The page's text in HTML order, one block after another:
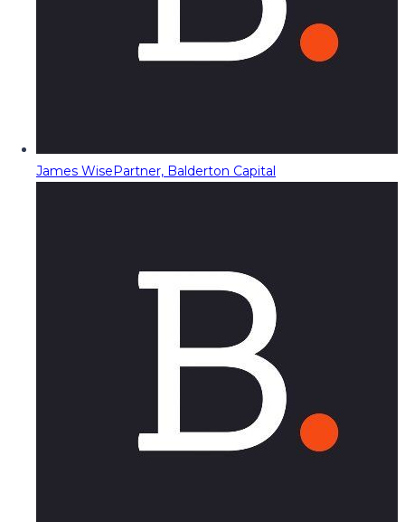
James WisePartner, Balderton Capital